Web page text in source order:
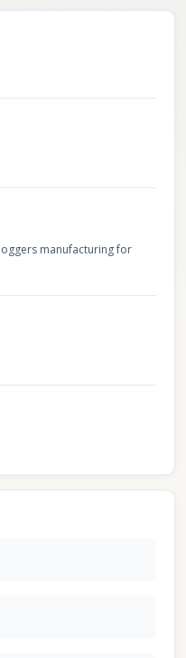
manufacturing for